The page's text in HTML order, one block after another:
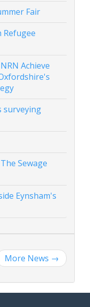
Fair
Refugee
Achieve
surveying
Sewage
Eynsham's
More News →